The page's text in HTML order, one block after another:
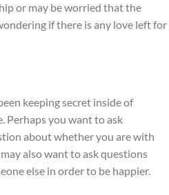
or may be worried that the
if there is any love left for
keeping secret inside of
Perhaps you want to ask
about whether you are with
also want to ask questions
else in order to be happier.